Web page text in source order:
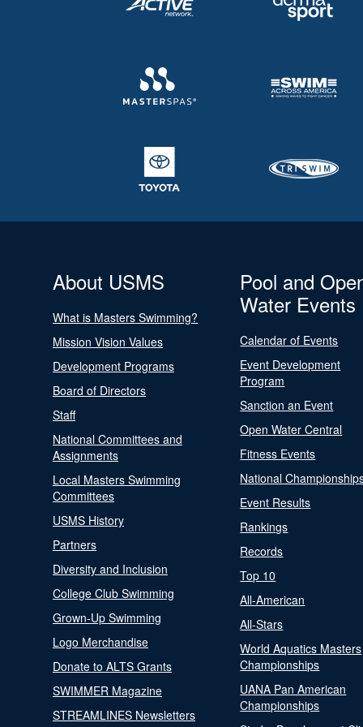
About USMS
What is Masters Swimming?
Mission Vision Values
Development Programs
Board of Directors
Staff
National Committees and
Assignments
Local Masters Swimming
Committees
USMS History
Partners
Diversity and Inclusion
College Club Swimming
Grown-Up Swimming
Logo Merchandise
Donate to ALTS Grants
SWIMMER Magazine
STREAMLINES Newsletters
Pool and
Water Events
Calendar of Events
Event Development
Program
Sanction an Event
Open Water Central
Fitness Events
National
Event Results
Rankings
Records
Top 10
All-American
All-Stars
World Aquatics Masters
Championships
UANA Pan American
Championships